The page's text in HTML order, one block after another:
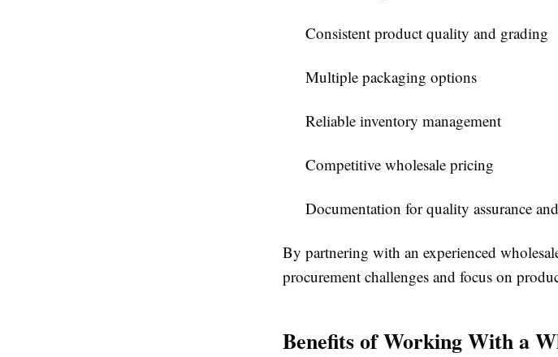
Consistent product quality and grading
Multiple packaging options
Reliable inventory management
Competitive wholesale pricing
Documentation for quality assurance
By partnering with an experienced
procurement challenges and focus on
Benefits of Working With a